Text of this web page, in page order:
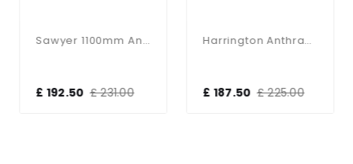
Sawyer 1100mm Anthracite Post Light
£ 192.50 £ 231.00
Harrington Anthracite 900mm Post Light
£ 187.50 £ 225.00